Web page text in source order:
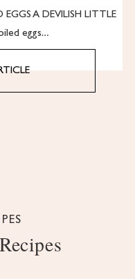
A DEVILISH LITTLE
eggs…